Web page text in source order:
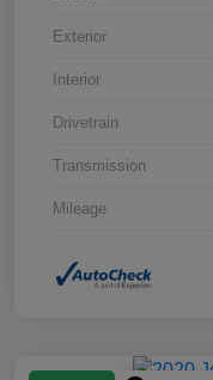
Exterior
Interior
Drivetrain
Transmission
Mileage